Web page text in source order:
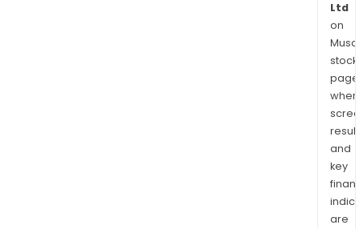
Ltd
on
stock
and
key
are